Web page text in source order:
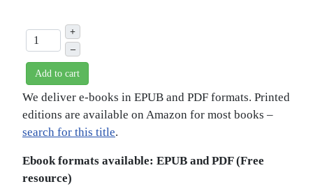
+
–
Add to cart
We deliver e-books in EPUB and PDF formats. Printed
editions are available on Amazon for most books –
search for this title.
Ebook formats available: EPUB and PDF (Free
resource)